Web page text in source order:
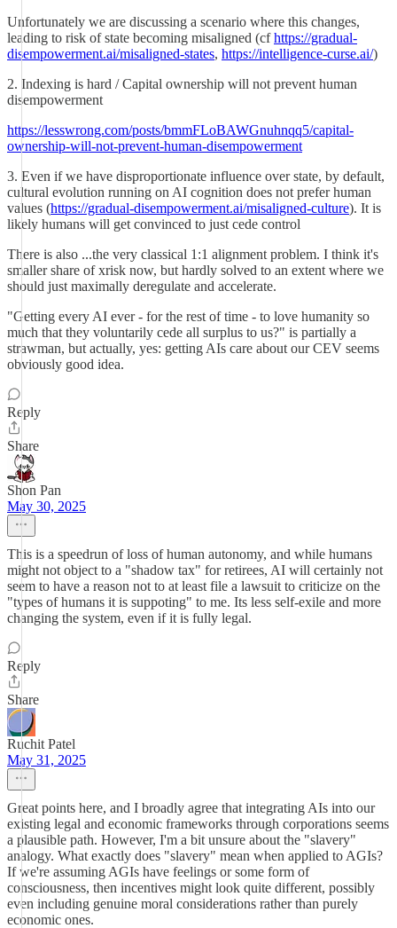
Unfortunately we are discussing a scenario where this changes,
leading to risk of state becoming misaligned (cfhttps://gradual-
disempowerment.ai/misaligned-states, https://intelligence-curse.ai/)
2. Indexing is hard / Capital ownership will not prevent human
disempowerment
https://lesswrong.com/posts/bmmFLoBAWGnuhnqq5/capital-
ownership-will-not-prevent-human-disempowerment
3. Even if we have disproportionate influence over state, by default,
cultural evolution running on AI cognition does not prefer human
values (https://gradual-disempowerment.ai/misaligned-culture). It is
likely humans will get convinced to just cede control
There is also ...the very classical 1:1 alignment problem. I think it's
smaller share of xrisk now, but hardly solved to an extent where we
should just maximally deregulate and accelerate.
"Getting every AI ever - for the rest of time - to love humanity so
much that they voluntarily cede all surplus to us?" is partially a
strawman, but actually, yes: getting AIs care about our CEV seems
obviously good idea.
Reply
Share
Shon Pan
May 30, 2025
This is a speedrun of loss of human autonomy, and while humans
might not object to a "shadow tax" for retirees, AI will certainly not
seem to have a reason not to at least file a lawsuit to criticize on the
"types of humans it is suppoting" to me. Its less self-exile and more
changing the system, even if it is fully legal.
Reply
Share
Ruchit Patel
May 31, 2025
Great points here, and I broadly agree that integrating AIs into our
existing legal and economic frameworks through corporations seems
a plausible path. However, I'm a bit unsure about the "slavery"
analogy. What exactly does "slavery" mean when applied to AGIs?
If we're assuming AGIs have feelings or some form of
consciousness, then incentives might look quite different, possibly
even including genuine moral considerations rather than purely
economic ones.